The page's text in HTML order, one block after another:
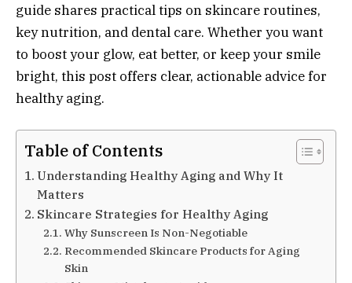
guide shares practical tips on skincare routines,
key nutrition, and dental care. Whether you want
to boost your glow, eat better, or keep your smile
bright, this post offers clear, actionable advice for
healthy aging.
Table of Contents
Understanding Healthy Aging and Why It
Matters
Skincare Strategies for Healthy Aging
Why Sunscreen Is Non-Negotiable
Recommended Skincare Products for Aging
Skin